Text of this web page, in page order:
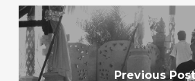
Previous Post